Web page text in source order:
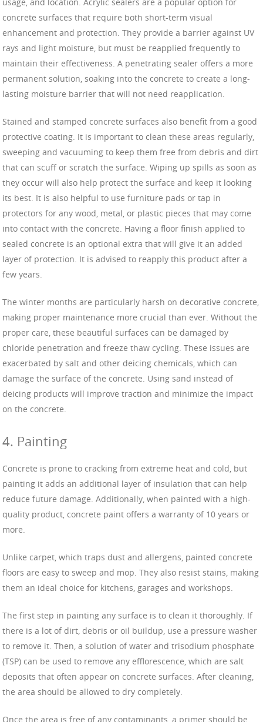
concrete surfaces that require both short-term visual
enhancement and protection. They provide a barrier against UV
rays and light moisture, but must be reapplied frequently to
maintain their effectiveness. A penetrating sealer offers a more
permanent solution, soaking into the concrete to create a long-
lasting moisture barrier that will not need reapplication.
Stained and stamped concrete surfaces also benefit from a good
protective coating. It is important to clean these areas regularly,
sweeping and vacuuming to keep them free from debris and dirt
that can scuff or scratch the surface. Wiping up spills as soon as
they occur will also help protect the surface and keep it looking
its best. It is also helpful to use furniture pads or tap in
protectors for any wood, metal, or plastic pieces that may come
into contact with the concrete. Having a floor finish applied to
sealed concrete is an optional extra that will give it an added
layer of protection. It is advised to reapply this product after a
few years.
The winter months are particularly harsh on decorative concrete,
making proper maintenance more crucial than ever. Without the
proper care, these beautiful surfaces can be damaged by
chloride penetration and freeze thaw cycling. These issues are
exacerbated by salt and other deicing chemicals, which can
damage the surface of the concrete. Using sand instead of
deicing products will improve traction and minimize the impact
on the concrete.
4. Painting
Concrete is prone to cracking from extreme heat and cold, but
painting it adds an additional layer of insulation that can help
reduce future damage. Additionally, when painted with a high-
quality product, concrete paint offers a warranty of 10 years or
more.
Unlike carpet, which traps dust and allergens, painted concrete
floors are easy to sweep and mop. They also resist stains, making
them an ideal choice for kitchens, garages and workshops.
The first step in painting any surface is to clean it thoroughly. If
there is a lot of dirt, debris or oil buildup, use a pressure washer
to remove it. Then, a solution of water and trisodium phosphate
(TSP) can be used to remove any efflorescence, which are salt
deposits that often appear on concrete surfaces. After cleaning,
the area should be allowed to dry completely.
Once the area is free of any contaminants, a primer should be